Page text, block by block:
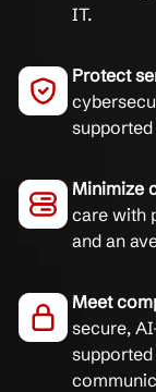
IT.
Protect
Minimize
care with
and an
Meet
secure,